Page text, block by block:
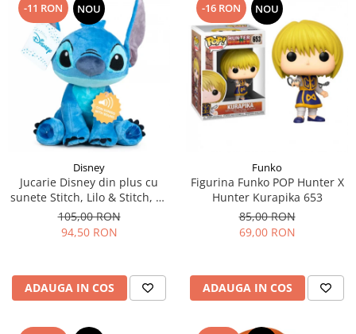
-11 RON NOU
Disney
Jucarie Disney din plus cu
sunete Stitch, Lilo & Stitch, 30
cm
105,00 RON
94,50 RON
ADAUGA IN COS
-16 RON NOU
Funko
Figurina Funko POP Hunter X
Hunter Kurapika 653
85,00 RON
69,00 RON
ADAUGA IN COS